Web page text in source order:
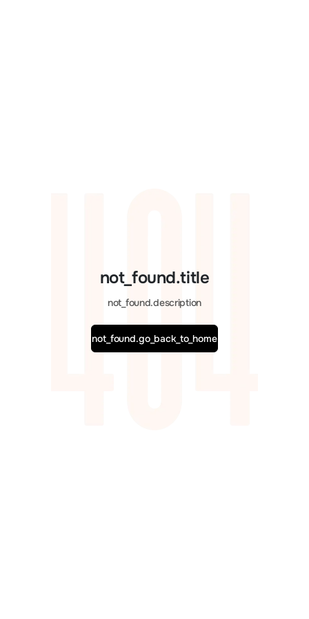
not_found.title
not_found.description
not_found.go_back_to_home